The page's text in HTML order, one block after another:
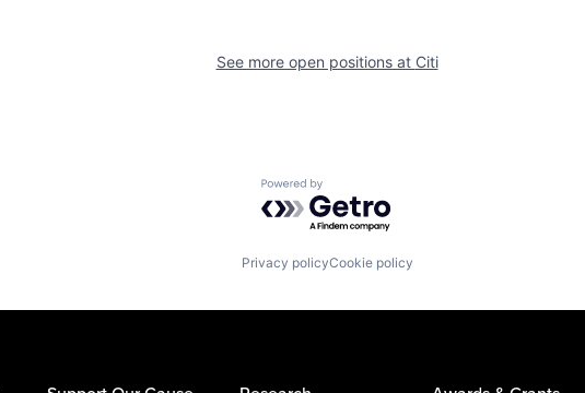
See more open positions at Citi
Powered by Getro.com
Privacy policyCookie policy